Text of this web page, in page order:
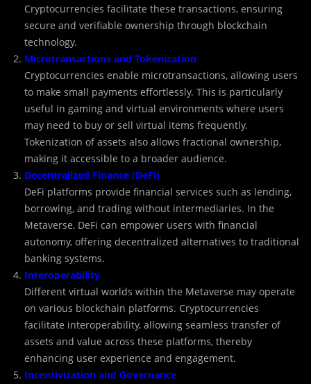
Cryptocurrencies facilitate these transactions, ensuring
secure and verifiable ownership through blockchain
technology.
Microtransactions and Tokenization
Cryptocurrencies enable microtransactions, allowing users
to make small payments effortlessly. This is particularly
useful in gaming and virtual environments where users
may need to buy or sell virtual items frequently.
Tokenization of assets also allows fractional ownership,
making it accessible to a broader audience.
Decentralized Finance (DeFi)
DeFi platforms provide financial services such as lending,
borrowing, and trading without intermediaries. In the
Metaverse, DeFi can empower users with financial
autonomy, offering decentralized alternatives to traditional
banking systems.
Interoperability
Different virtual worlds within the Metaverse may operate
on various blockchain platforms. Cryptocurrencies
facilitate interoperability, allowing seamless transfer of
assets and value across these platforms, thereby
enhancing user experience and engagement.
Incentivization and Governance